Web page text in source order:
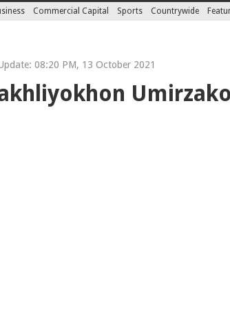
Commercial Capital Sports Countrywide
08:20 PM, 13 October 2021